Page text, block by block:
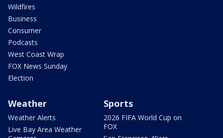
Wildfires
Business
Consumer
Podcasts
West Coast Wrap
FOX News Sunday
Election
Weather
Weather Alerts
Live Bay Area Weather
Sports
2026 FIFA World Cup on
FOX